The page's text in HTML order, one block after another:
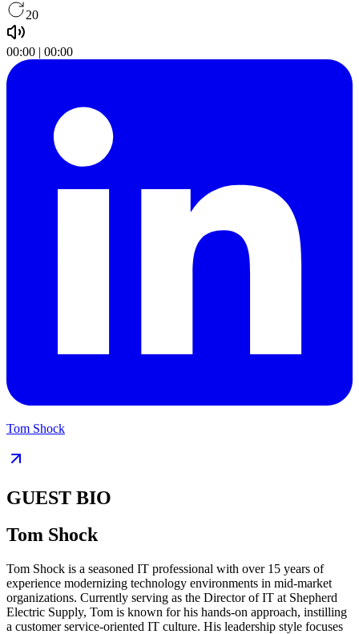
20
00:00 | 00:00
Tom Shock
GUEST BIO
Tom Shock
Tom Shock is a seasoned IT professional with over 15 years of
experience modernizing technology environments in mid-market
organizations. Currently serving as the Director of IT at Shepherd
Electric Supply, Tom is known for his hands-on approach, instilling
a customer service-oriented IT culture. His leadership style focuses